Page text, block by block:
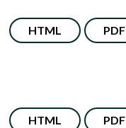
HTML PDF
HTML PDF